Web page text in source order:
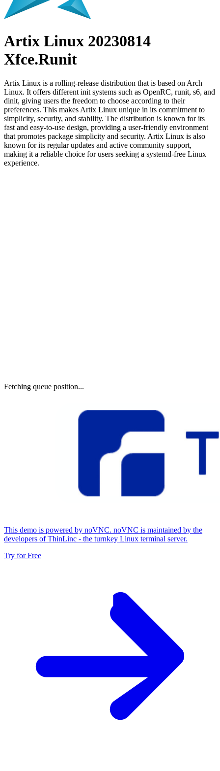
Artix Linux 20230814
Xfce.Runit
Artix Linux is a rolling-release distribution that is based on Arch
Linux. It offers different init systems such as OpenRC, runit, s6, and
dinit, giving users the freedom to choose according to their
preferences. This makes Artix Linux unique in its commitment to
simplicity, security, and stability. The distribution is known for its
fast and easy-to-use design, providing a user-friendly environment
that promotes package simplicity and security. Artix Linux is also
known for its regular updates and active community support,
making it a reliable choice for users seeking a systemd-free Linux
experience.
Fetching queue position...
This demo is powered by noVNC. noVNC is maintained by the
developers of ThinLinc - the turnkey Linux terminal server.
Try for Free